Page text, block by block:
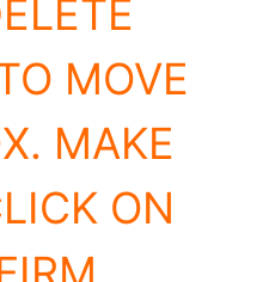
MOVE
MAKE
ON